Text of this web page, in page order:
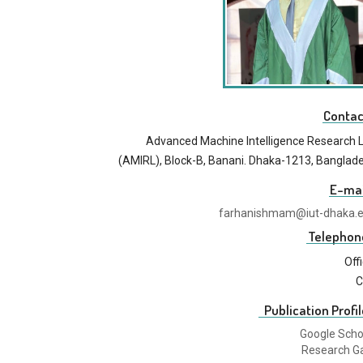
Advanced Machine Intelligence Research
(AMIRL), Block-B, Banani. Dhaka-1213,
E-
farhanishmam@iut-
Publication
Google
Research